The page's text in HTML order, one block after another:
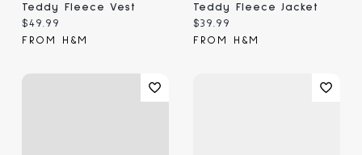
Teddy Fleece Vest
Current price:
$49.99
FROM H&M
Teddy Fleece Jacket
Current price:
$39.99
FROM H&M